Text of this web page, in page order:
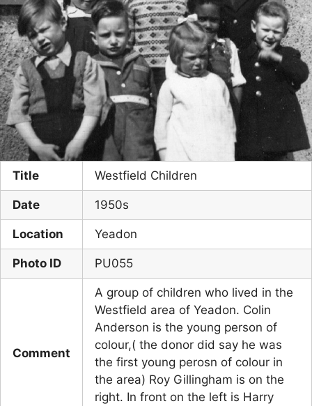
Title Westfield Children
Date 1950s
Location Yeadon
Photo ID PU055
Comment
A group of children who lived in the
Westfield area of Yeadon. Colin
Anderson is the young person of
colour,( the donor did say he was
the first young perosn of colour in
the area) Roy Gillingham is on the
right. In front on the left is Harry